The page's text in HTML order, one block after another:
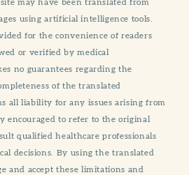
using artificial intelligence tools.
for the convenience of readers
or verified by medical
no guarantees regarding the
of the translated
all liability for any issues arising from
encouraged to refer to the original
qualified healthcare professionals
decisions. By using the translated
and accept these limitations and